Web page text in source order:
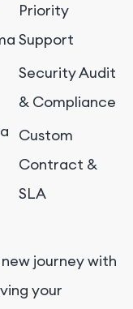
Priority
Support
Security Audit
& Compliance
Custom
Contract &
SLA
journey with
your